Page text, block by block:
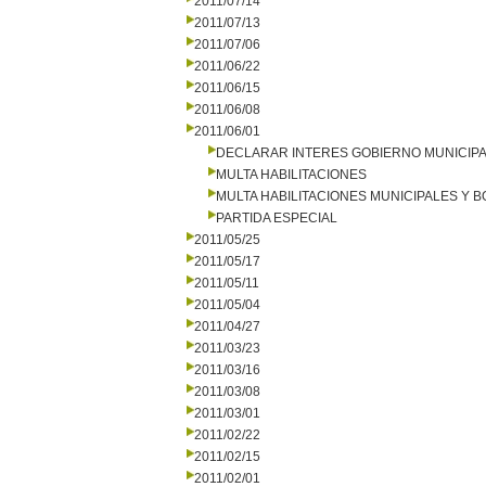
2011/07/13
2011/07/06
2011/06/22
2011/06/15
2011/06/08
2011/06/01
DECLARAR INTERES GOBIERNO
MULTA HABILITACIONES
MULTA HABILITACIONES MUNICIPALES Y
PARTIDA ESPECIAL
2011/05/25
2011/05/17
2011/05/11
2011/05/04
2011/04/27
2011/03/23
2011/03/16
2011/03/08
2011/03/01
2011/02/22
2011/02/15
2011/02/01